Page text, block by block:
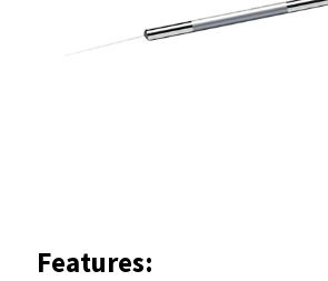
Features: